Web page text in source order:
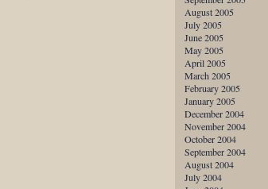
August 2005
July 2005
June 2005
May 2005
April 2005
March 2005
February 2005
January 2005
December 2004
November 2004
October 2004
September 2004
August 2004
July 2004